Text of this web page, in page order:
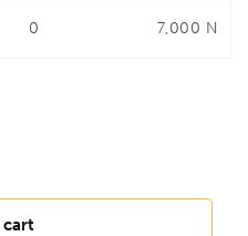
0 7,000 N
cart